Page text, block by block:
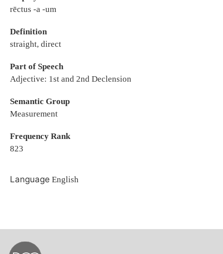
rēctus -a -um
Definition
straight, direct
Part of Speech
Adjective: 1st and 2nd Declension
Semantic Group
Measurement
Frequency Rank
823
Language English